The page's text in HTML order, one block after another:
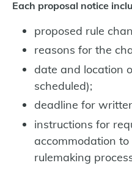
Each proposal notice
proposed rule
reasons for the
date and location
scheduled);
deadline for
instructions for
accommodation
rulemaking